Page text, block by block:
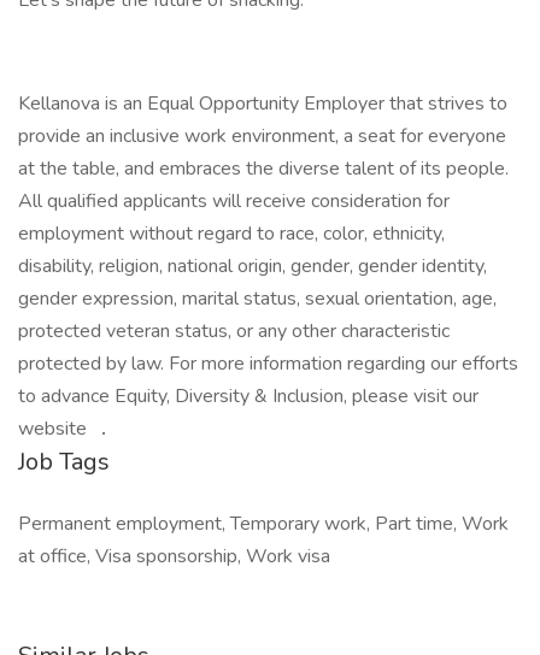
Kellanova is an Equal Opportunity Employer that strives to
provide an inclusive work environment, a seat for everyone
at the table, and embraces the diverse talent of its people.
All qualified applicants will receive consideration for
employment without regard to race, color, ethnicity,
disability, religion, national origin, gender, gender identity,
gender expression, marital status, sexual orientation, age,
protected veteran status, or any other characteristic
protected by law. For more information regarding our efforts
to advance Equity, Diversity & Inclusion, please visit our
website
.
Job Tags
Permanent employment, Temporary work, Part time, Work
at office, Visa sponsorship, Work visa